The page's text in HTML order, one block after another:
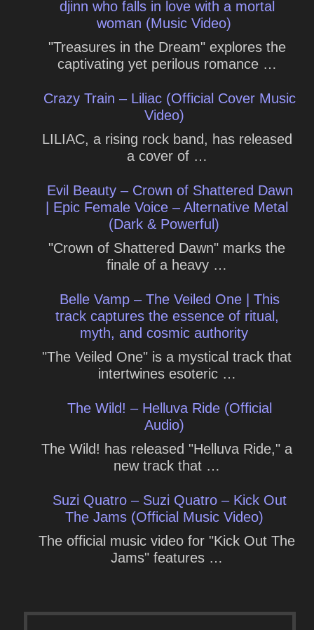
djinn who falls in love with a mortal
woman (Music Video)
"Treasures in the Dream" explores the
captivating yet perilous romance …
Crazy Train – Liliac (Official Cover Music
Video)
LILIAC, a rising rock band, has released
a cover of …
Evil Beauty – Crown of Shattered Dawn
| Epic Female Voice – Alternative Metal
(Dark & Powerful)
"Crown of Shattered Dawn" marks the
finale of a heavy …
Belle Vamp – The Veiled One | This
track captures the essence of ritual,
myth, and cosmic authority
"The Veiled One" is a mystical track that
intertwines esoteric …
The Wild! – Helluva Ride (Official
Audio)
The Wild! has released "Helluva Ride," a
new track that …
Suzi Quatro – Suzi Quatro – Kick Out
The Jams (Official Music Video)
The official music video for "Kick Out The
Jams" features …